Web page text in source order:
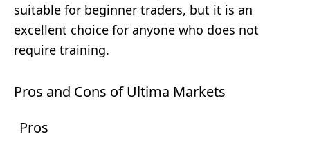
suitable for beginner traders, but it is an
excellent choice for anyone who does not
require training.
Pros and Cons of Ultima Markets
Pros